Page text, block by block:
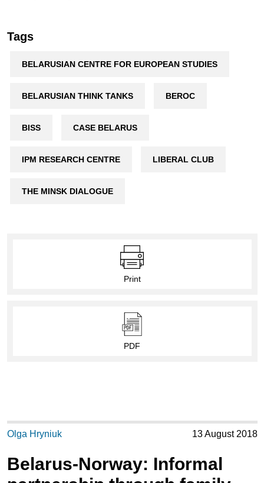
Tags
BELARUSIAN CENTRE FOR EUROPEAN STUDIES
BELARUSIAN THINK TANKS BEROC
BISS CASE BELARUS
IPM RESEARCH CENTRE LIBERAL CLUB
THE MINSK DIALOGUE
Print
PDF
Olga Hryniuk 13 August 2018
Belarus-Norway: Informal